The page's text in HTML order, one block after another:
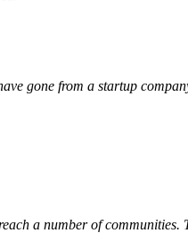
gone from a startup
a number of